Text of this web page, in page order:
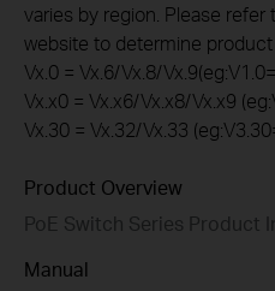
varies by region. Please refer
website to determine product
Vx.0 = Vx.6/Vx.8/
Vx.x0 = Vx.x6/Vx.x8/Vx.x9
Vx.30 = Vx.32/Vx.33
Product Overview
PoE Switch Series Product
Manual